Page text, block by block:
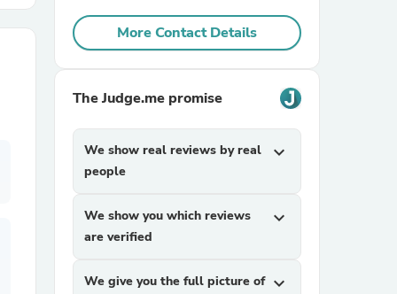
More Contact Details
The Judge.me promise
We show real reviews by real
people
expand_more
We show you which reviews
are verified
expand_more
We give you the full picture of expand_more